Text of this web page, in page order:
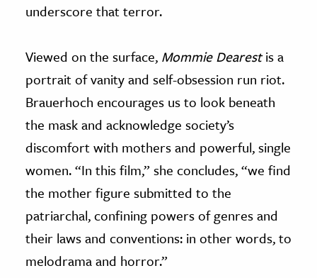
underscore that terror.
Viewed on the surface, Mommie Dearestis a
portrait of vanity and self-obsession run riot.
Brauerhoch encourages us to look beneath
the mask and acknowledge society’s
discomfort with mothers and powerful, single
women. “In this film,” she concludes, “we find
the mother figure submitted to the
patriarchal, confining powers of genres and
their laws and conventions: in other words, to
melodrama and horror.”